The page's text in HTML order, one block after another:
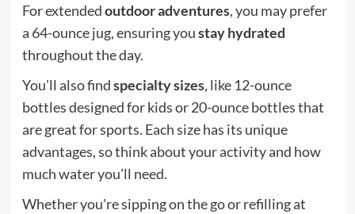
For extendedoutdoor adventures, you may prefer
a 64-ounce jug, ensuring youstay hydrated
throughout the day.
You'll also findspecialty sizes, like 12-ounce
bottles designed for kids or 20-ounce bottles that
are great for sports. Each size has its unique
advantages, so think about your activity and how
much water you'll need.
Whether you're sipping on the go or refilling at